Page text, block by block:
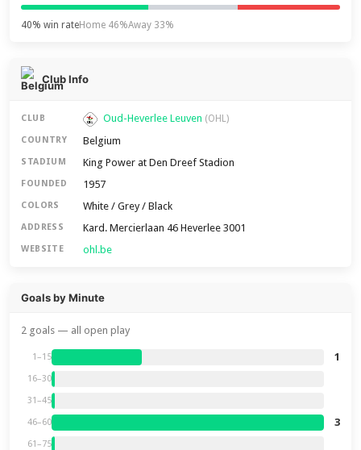
40% win rateHome 46%Away 33%
Club Info
CLUB Oud-Heverlee Leuven (OHL)
COUNTRY Belgium
STADIUM King Power at Den Dreef Stadion
FOUNDED 1957
COLORS White / Grey / Black
ADDRESS Kard. Mercierlaan 46 Heverlee 3001
WEBSITE ohl.be
Goals by Minute
2 goals — all open play
1–15 1
16–30
31–45
46–60 3
61–75